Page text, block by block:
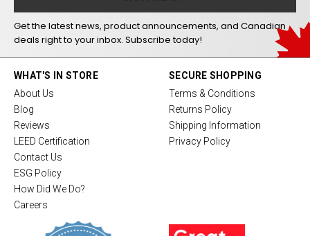
Get the latest news, product announcements, and Canadian
deals right to your inbox. Subscribe today!
WHAT'S IN STORE
About Us
Blog
Reviews
LEED Certification
Contact Us
ESG Policy
How Did We Do?
Careers
SECURE SHOPPING
Terms & Conditions
Returns Policy
Shipping Information
Privacy Policy